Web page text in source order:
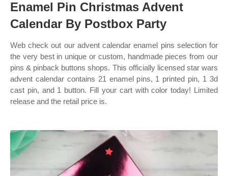
Enamel Pin Christmas Advent
Calendar By Postbox Party
Web check out our advent calendar enamel pins selection for
the very best in unique or custom, handmade pieces from our
pins & pinback buttons shops. This officially licensed star wars
advent calendar contains 21 enamel pins, 1 printed pin, 1 3d
cast pin, and 1 button. Fill your cart with color today! Limited
release and the retail price is.